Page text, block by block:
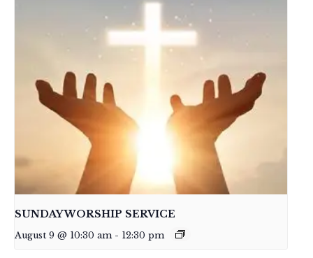
SUNDAY WORSHIP SERVICE
August 9 @ 10:30 am - 12:30 pm